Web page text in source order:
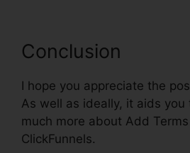
Conclusion
I hope you appreciate the
As well as ideally, it aids you
much more about Add
ClickFunnels.